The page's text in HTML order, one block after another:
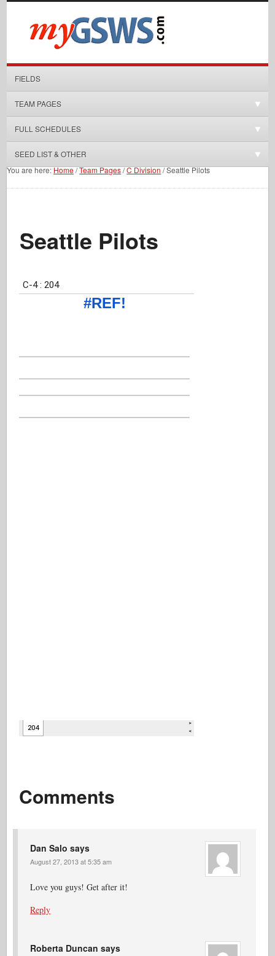
FIELDS
TEAM PAGES
FULL SCHEDULES
SEED LIST & OTHER
You are here:Home/Team Pages/C Division/Seattle Pilots
Seattle Pilots
Comments
Dan Salo says
August 27, 2013 at 5:35 am
Love you guys! Get after it!
Reply
Roberta Duncan says